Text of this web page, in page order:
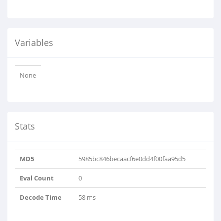
Variables
None
Stats
MD5 5985bc846becaacf6e0dd4f00faa95d5
Eval Count 0
Decode Time 58 ms